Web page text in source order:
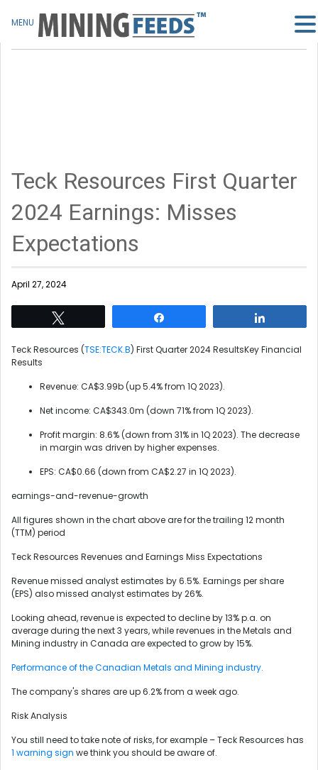
Teck Resources First Quarter
2024 Earnings: Misses
Expectations
April 27, 2024
Teck Resources (TSE:TECK.B) First Quarter 2024 ResultsKey Financial
Results
Revenue: CA$3.99b (up 5.4% from 1Q 2023).
Net income: CA$343.0m (down 71% from 1Q 2023).
Profit margin: 8.6% (down from 31% in 1Q 2023). The decrease
in margin was driven by higher expenses.
EPS: CA$0.66 (down from CA$2.27 in 1Q 2023).
earnings-and-revenue-growth
All figures shown in the chart above are for the trailing 12 month
(TTM) period
Teck Resources Revenues and Earnings Miss Expectations
Revenue missed analyst estimates by 6.5%. Earnings per share
(EPS) also missed analyst estimates by 26%.
Looking ahead, revenue is expected to decline by 13% p.a. on
average during the next 3 years, while revenues in the Metals and
Mining industry in Canada are expected to grow by 15%.
Performance of the Canadian Metals and Mining industry.
The company's shares are up 6.2% from a week ago.
Risk Analysis
You still need to take note of risks, for example – Teck Resources has
1 warning sign we think you should be aware of.
MENU